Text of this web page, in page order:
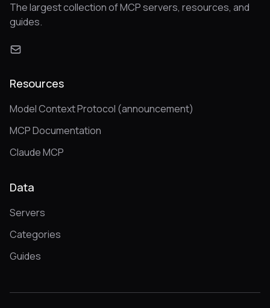
The largest collection of MCP servers, resources, and
guides.
Resources
Model Context Protocol (announcement)
MCP Documentation
Claude MCP
Data
Servers
Categories
Guides